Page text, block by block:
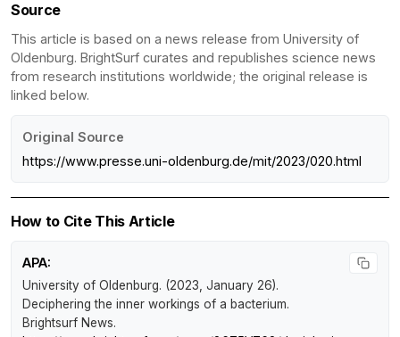
Source
This article is based on a news release from University of
Oldenburg. BrightSurf curates and republishes science news
from research institutions worldwide; the original release is
linked below.
Original Source
https://www.presse.uni-oldenburg.de/mit/2023/020.html
How to Cite This Article
APA:
University of Oldenburg. (2023, January 26).
Deciphering the inner workings of a bacterium.
Brightsurf News.